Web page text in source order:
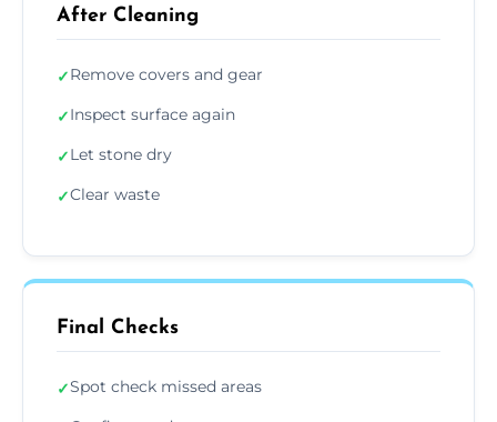
After Cleaning
✓Remove covers and gear
✓Inspect surface again
✓Let stone dry
✓Clear waste
Final Checks
✓Spot check missed areas